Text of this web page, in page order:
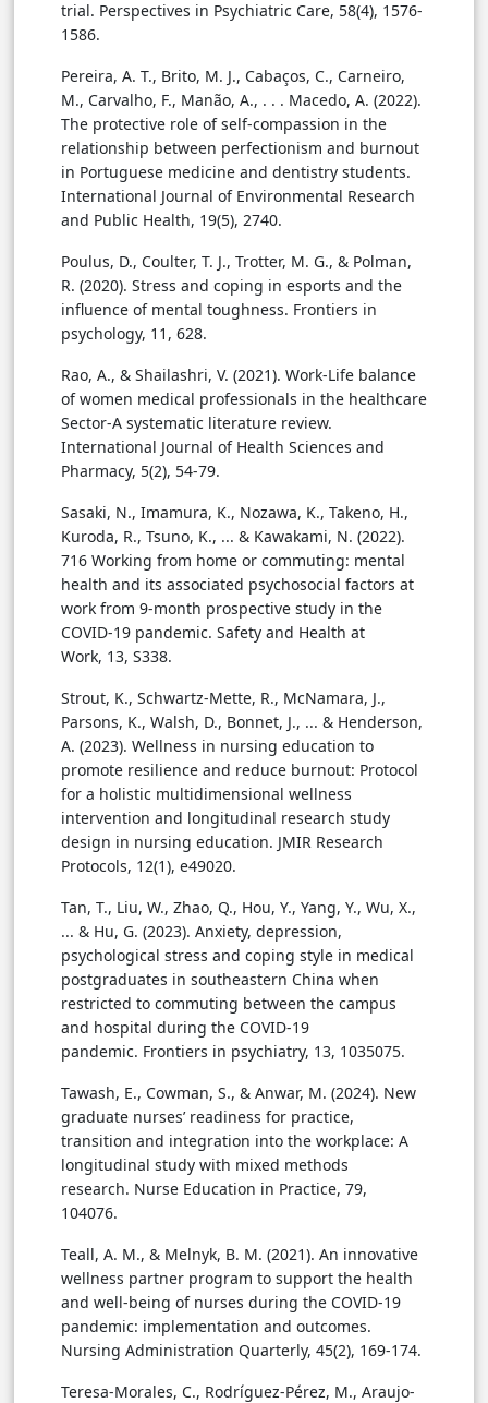
trial. Perspectives in Psychiatric Care, 58(4), 1576-
1586.
Pereira, A. T., Brito, M. J., Cabaços, C., Carneiro,
M., Carvalho, F., Manão, A., . . . Macedo, A. (2022).
The protective role of self-compassion in the
relationship between perfectionism and burnout
in Portuguese medicine and dentistry students.
International Journal of Environmental Research
and Public Health, 19(5), 2740.
Poulus, D., Coulter, T. J., Trotter, M. G., & Polman,
R. (2020). Stress and coping in esports and the
influence of mental toughness. Frontiers in
psychology, 11, 628.
Rao, A., & Shailashri, V. (2021). Work-Life balance
of women medical professionals in the healthcare
Sector-A systematic literature review.
International Journal of Health Sciences and
Pharmacy, 5(2), 54-79.
Sasaki, N., Imamura, K., Nozawa, K., Takeno, H.,
Kuroda, R., Tsuno, K., ... & Kawakami, N. (2022).
716 Working from home or commuting: mental
health and its associated psychosocial factors at
work from 9-month prospective study in the
COVID-19 pandemic. Safety and Health at
Work, 13, S338.
Strout, K., Schwartz-Mette, R., McNamara, J.,
Parsons, K., Walsh, D., Bonnet, J., ... & Henderson,
A. (2023). Wellness in nursing education to
promote resilience and reduce burnout: Protocol
for a holistic multidimensional wellness
intervention and longitudinal research study
design in nursing education. JMIR Research
Protocols, 12(1), e49020.
Tan, T., Liu, W., Zhao, Q., Hou, Y., Yang, Y., Wu, X.,
... & Hu, G. (2023). Anxiety, depression,
psychological stress and coping style in medical
postgraduates in southeastern China when
restricted to commuting between the campus
and hospital during the COVID-19
pandemic. Frontiers in psychiatry, 13, 1035075.
Tawash, E., Cowman, S., & Anwar, M. (2024). New
graduate nurses’ readiness for practice,
transition and integration into the workplace: A
longitudinal study with mixed methods
research. Nurse Education in Practice, 79,
104076.
Teall, A. M., & Melnyk, B. M. (2021). An innovative
wellness partner program to support the health
and well-being of nurses during the COVID-19
pandemic: implementation and outcomes.
Nursing Administration Quarterly, 45(2), 169-174.
Teresa-Morales, C., Rodríguez-Pérez, M., Araujo-